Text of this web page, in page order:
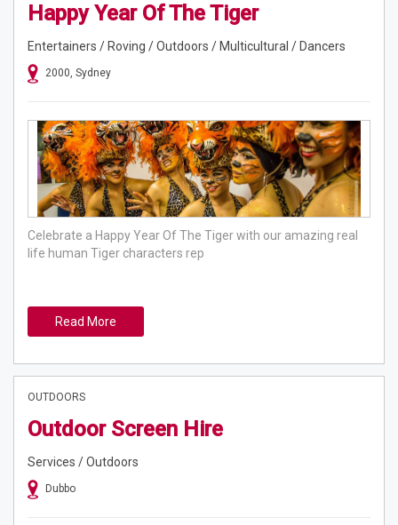
Happy Year Of The Tiger
Entertainers / Roving / Outdoors / Multicultural / Dancers
2000, Sydney
Celebrate a Happy Year Of The Tiger with our amazing real
life human Tiger characters rep
Read More
OUTDOORS
Outdoor Screen Hire
Services / Outdoors
Dubbo